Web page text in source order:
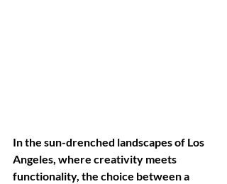
In the sun-drenched landscapes of Los
Angeles, where creativity meets
functionality, the choice between a